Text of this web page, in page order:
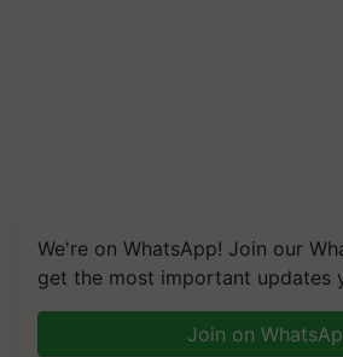
We're on WhatsApp! Join our
get the most important updates
Join on